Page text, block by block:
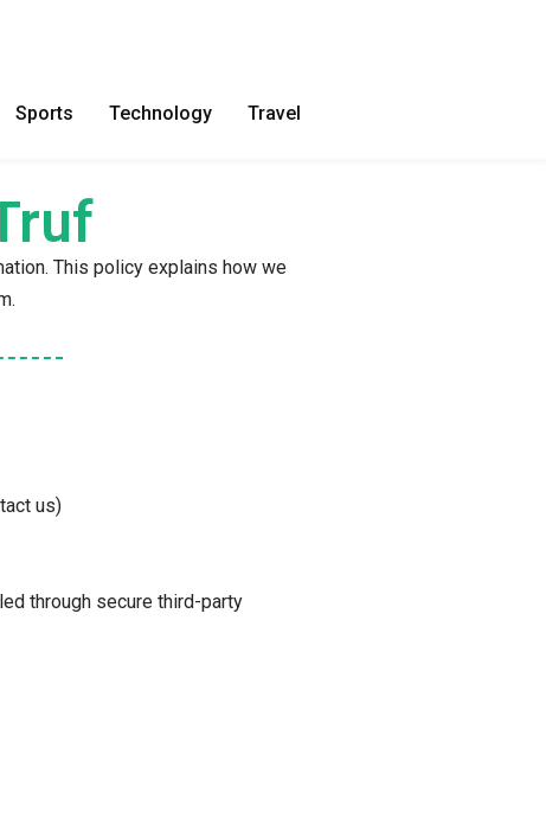
Sports Technology Travel
This policy explains how we
us)
through secure third-party